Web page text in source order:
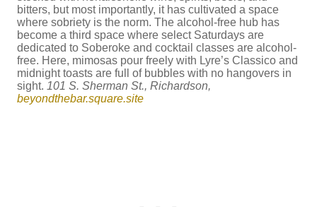
bitters, but most importantly, it has cultivated a space
where sobriety is the norm. The alcohol-free hub has
become a third space where select Saturdays are
dedicated to Soberoke and cocktail classes are alcohol-
free. Here, mimosas pour freely with Lyre’s Classico and
midnight toasts are full of bubbles with no hangovers in
sight. 101 S. Sherman St., Richardson,
beyondthebar.square.site